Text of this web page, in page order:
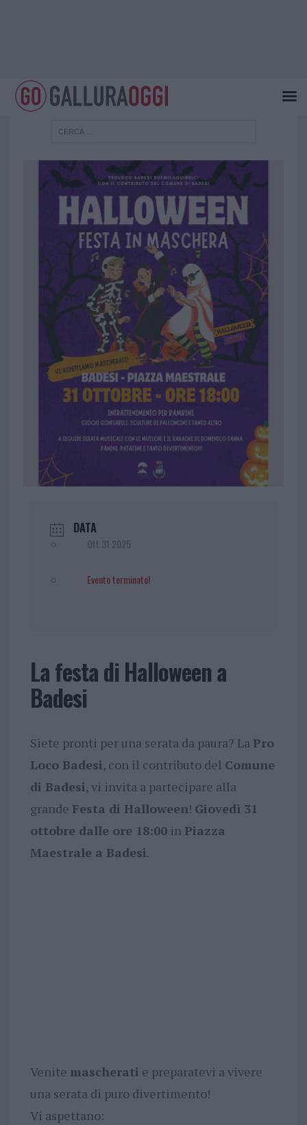
DATA
Ott 31 2025
Evento terminato!
La festa di Halloween a
Badesi
Siete pronti per una serata da paura? La Pro
Loco Badesi, con il contributo del Comune
di Badesi, vi invita a partecipare alla
grande Festa di Halloween! Giovedì 31
ottobre dalle ore 18:00in Piazza
Maestrale a Badesi.
Venite mascherati e preparatevi a vivere
una serata di puro divertimento!
Vi aspettano: